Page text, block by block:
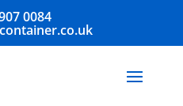
0084